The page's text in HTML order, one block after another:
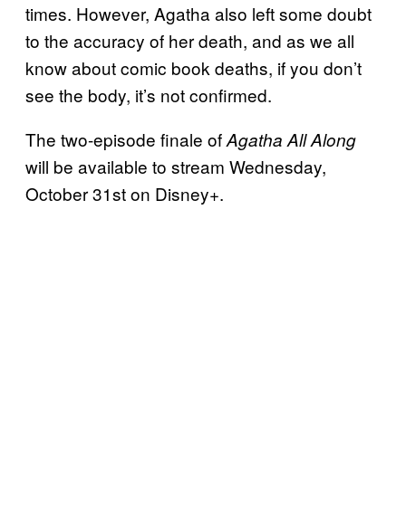
times. However, Agatha also left some doubt
to the accuracy of her death, and as we all
know about comic book deaths, if you don’t
see the body, it’s not confirmed.
The two-episode finale ofAgatha All Along
will be available to stream Wednesday,
October 31st on Disney+.